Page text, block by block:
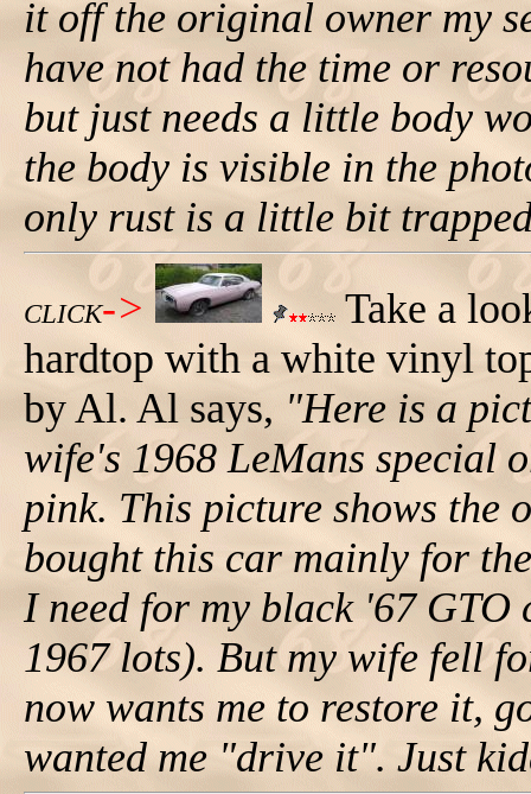
it off the original owner my
have not had the time or
but just needs a little body
the body is visible in the
only rust is a little bit
CLICK->
Take a
hardtop with a white vinyl
by Al. Al says, "Here is a
wife's 1968 LeMans special
pink. This picture shows
bought this car mainly for
I need for my black '67
1967 lots). But my wife fell
now wants me to restore it,
wanted me "drive it". Just